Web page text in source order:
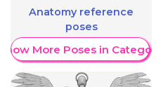
Anatomy reference
poses
More Poses in Category